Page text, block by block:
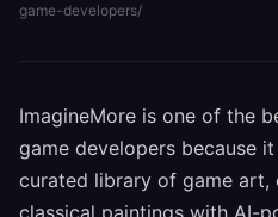
game-developers/
ImagineMore is one of the
game developers because
curated library of game art,
classical paintings with AI-